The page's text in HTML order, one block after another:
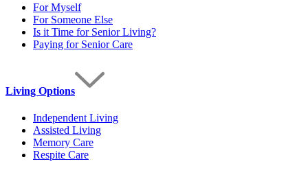
For Myself
For Someone Else
Is it Time for Senior Living?
Paying for Senior Care
Living Options
Independent Living
Assisted Living
Memory Care
Respite Care